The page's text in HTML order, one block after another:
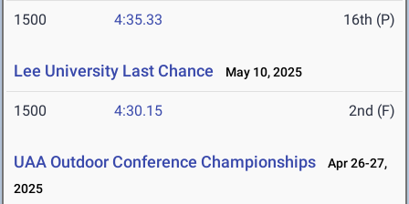
1500 4:35.33 16th (P)
Lee University Last Chance May 10, 2025
1500 4:30.15 2nd (F)
UAA Outdoor Conference Championships
Apr 26-27,
2025